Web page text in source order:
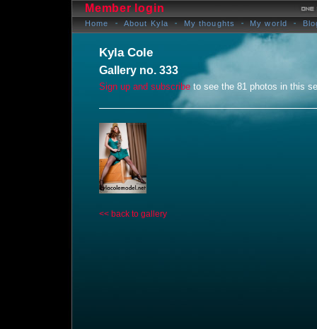
Member login
Home About Kyla My thoughts My world
Kyla Cole
Gallery no. 333
Sign up and subscribe to see the 81 photos in this
<< back to gallery